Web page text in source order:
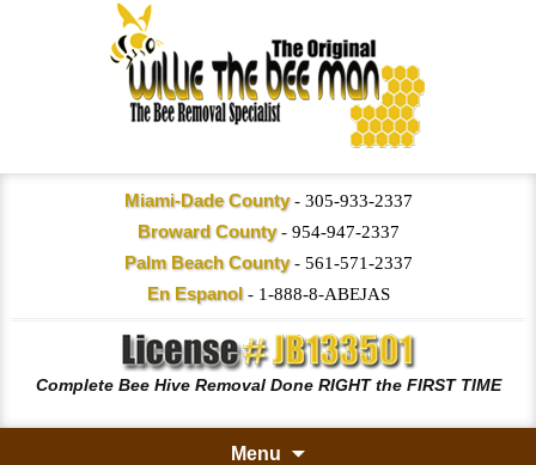
Miami-Dade County- 305-933-2337
Broward County- 954-947-2337
Palm Beach County- 561-571-2337
En Espanol- 1-888-8-ABEJAS
Complete Bee Hive Removal Done RIGHT the FIRST TIME
Menu